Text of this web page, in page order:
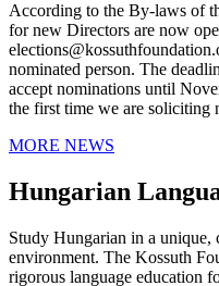
According to the By-laws of
for new Directors are now
nominated person. The
accept nominations until
the first time we are
MORE NEWS
Hungarian
Study Hungarian in a unique,
environment. The Kossuth
rigorous language education